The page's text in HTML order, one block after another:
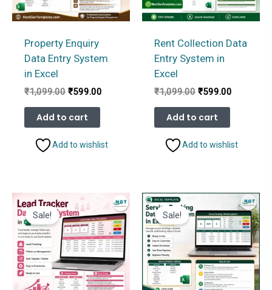
Property Enquiry
Data Entry System
in Excel
₹1,099.00 Original
was:
₹1,099.00.
₹599.00
Add to cart
Add to wishlist
Rent Collection Data
Entry System in
Excel
₹1,099.00 Original
was:
₹1,099.00.
₹599.00
Add to cart
Add to wishlist
Sale! Sale!